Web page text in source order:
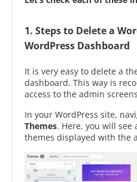
1. Steps to Delete a
WordPress Dashboard
It is very easy to delete a
dashboard. This way is
access to the admin
In your WordPress site,
Themes. Here, you will
themes displayed with the